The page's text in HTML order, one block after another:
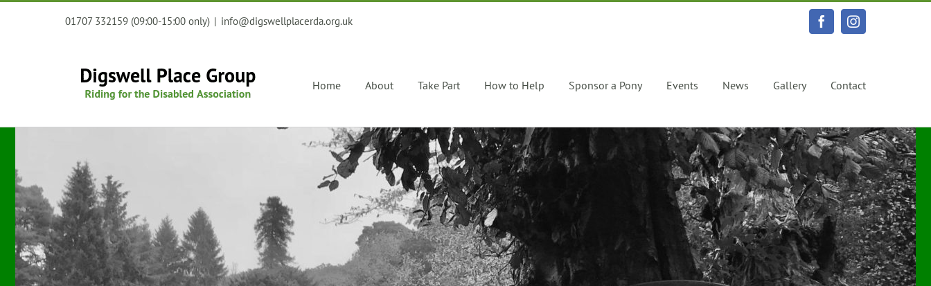
01707 332159 (09:00-15:00 only) | info@digswellplacerda.org.uk FacebookInstagram
Home About Take Part How to Help Sponsor a Pony Events News Gallery Contact